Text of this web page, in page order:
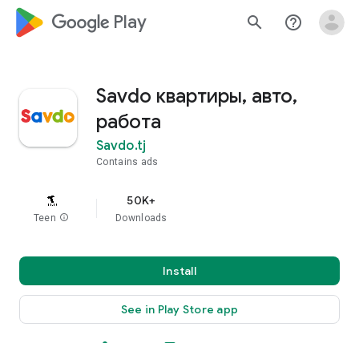
google_logo Play search help_outline
Savdo квартиры, авто,
работа
Savdo.tj
Contains ads
Teen info
50K+
Downloads
Install
See in Play Store app